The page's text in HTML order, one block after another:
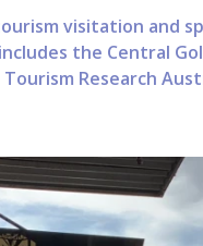
visitation and
the Central
Research